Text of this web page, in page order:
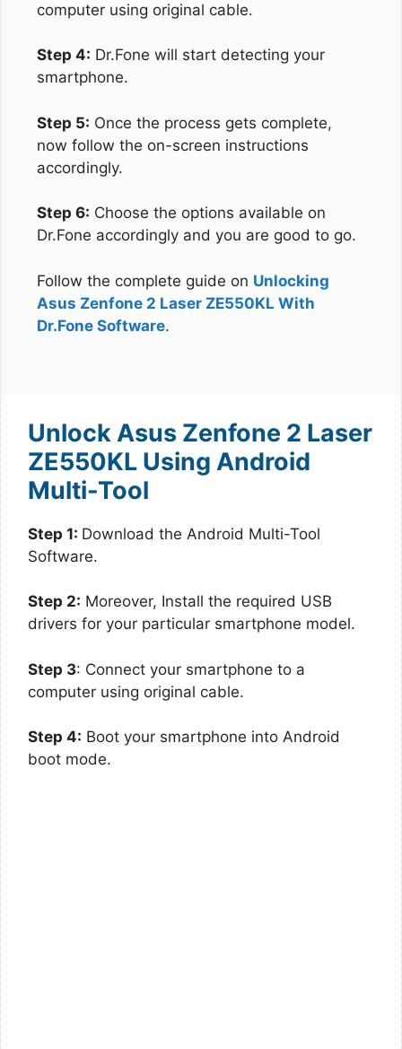
computer using original cable.
Step 4: Dr.Fone will start detecting your
smartphone.
Step 5: Once the process gets complete,
now follow the on-screen instructions
accordingly.
Step 6: Choose the options available on
Dr.Fone accordingly and you are good to go.
Follow the complete guide on Unlocking
Asus Zenfone 2 Laser ZE550KL With
Dr.Fone Software.
Unlock Asus Zenfone 2 Laser
ZE550KL Using Android
Multi-Tool
Step 1: Download the Android Multi-Tool
Software.
Step 2: Moreover, Install the required USB
drivers for your particular smartphone model.
Step 3: Connect your smartphone to a
computer using original cable.
Step 4: Boot your smartphone into Android
boot mode.